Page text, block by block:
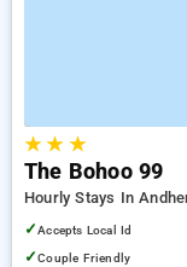
★★ ★
The Bohoo 99
Hourly Stays In
✓Accepts Local Id
✓Couple Friendly